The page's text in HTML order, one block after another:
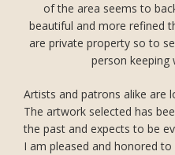
of the area seems to
beautiful and more refined
are private property so to
person keeping
Artists and patrons alike are
The artwork selected has
the past and expects to be
I am pleased and honored